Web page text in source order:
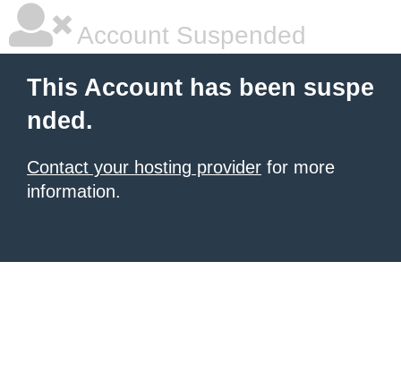
Account Suspended
This Account has been suspe
nded.
Contact your hosting provider for more
information.